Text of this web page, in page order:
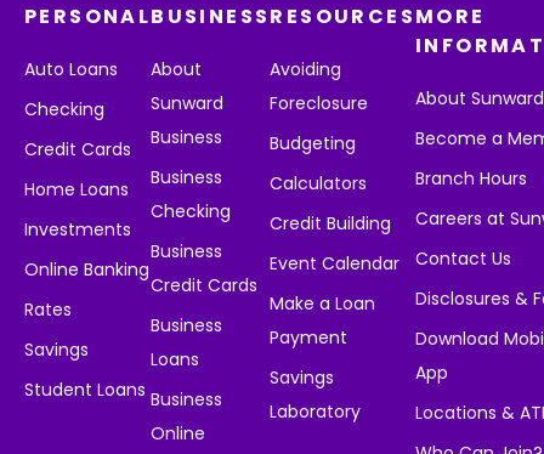
PERSONAL
Auto Loans
Checking
Credit Cards
Home Loans
Investments
Online Banking
Rates
Savings
Student Loans
BUSINESS
About
Sunward
Business
Business
Checking
Business
Credit Cards
Business
Loans
Business
Online
RESOURCES
Avoiding
Foreclosure
Budgeting
Calculators
Credit Building
Event Calendar
Make a Loan
Payment
Savings
Laboratory
MORE
About Sunward
Become a
Branch Hours
Careers at
Contact Us
Disclosures &
Download
App
Locations &